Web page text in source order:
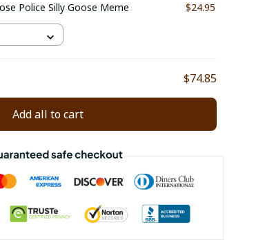
$24.95
$74.85
Add all to cart